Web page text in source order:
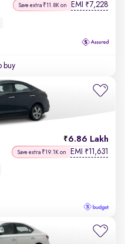
Save extra ₹11.8K on EMI ₹7,228
buy
6.86 Lakh
Save extra ₹19.1K on EMI ₹11,631